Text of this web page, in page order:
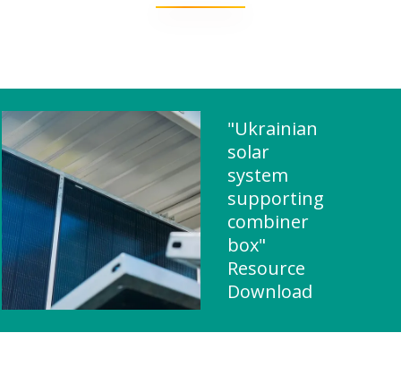
"Ukrainian
solar
system
supporting
combiner
box"
Resource
Download